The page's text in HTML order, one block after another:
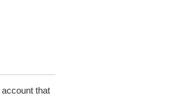
that